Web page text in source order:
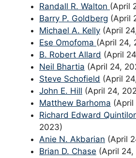
Randall R. Walton (April
Barry P. Goldberg (April
Michael A. Kelly (April
Ese Omofoma (April 24,
B. Robert Allard (April
Neil Bhartia (April 24,
Steve Schofield (April
John E. Hill (April 24,
Matthew Barhoma
Richard Edward
2023)
Anie N. Akbarian (April
Brian D. Chase (April